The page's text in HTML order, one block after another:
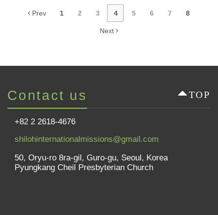
Prev 1 2 3 4 5 6 7 8
Next
Contact us TOP
+82 2 2618-4676
shilohinternationalmissions@gmail.com
50, Oryu-ro 8ra-gil, Guro-gu, Seoul, Korea
Pyungkang Cheil Presbyterian Church